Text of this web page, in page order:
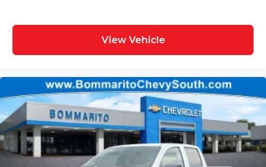
View Vehicle